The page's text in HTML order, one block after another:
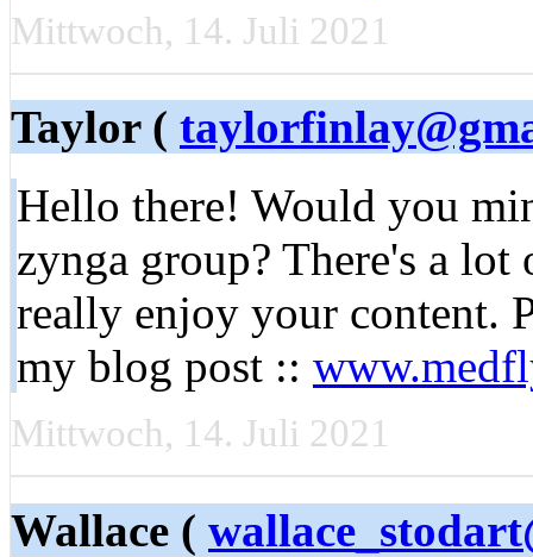
Mittwoch, 14. Juli 2021
Taylor (
Hello there! Would you
zynga group? There's a
really enjoy your content.
my blog post ::
Mittwoch, 14. Juli 2021
Wallace (